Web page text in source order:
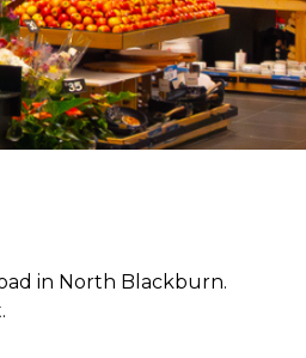
in North Blackburn.